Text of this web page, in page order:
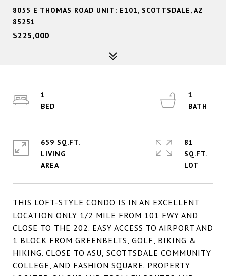
8055 E THOMAS ROAD UNIT: E101, SCOTTSDALE, AZ
85251
$225,000
THIS LOFT-STYLE CONDO IS IN AN EXCELLENT
LOCATION ONLY 1/2 MILE FROM 101 FWY AND
CLOSE TO THE 202. EASY ACCESS TO AIRPORT AND
1 BLOCK FROM GREENBELTS, GOLF, BIKING &
HIKING. CLOSE TO ASU, SCOTTSDALE COMMUNITY
COLLEGE, AND FASHION SQUARE. PROPERTY
1
1
659 SQ.FT.
LIVING
81
SQ.FT.